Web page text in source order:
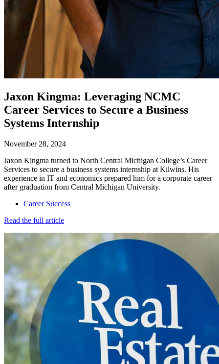
Jaxon Kingma: Leveraging NCMC
Career Services to Secure a Business
Systems Internship
November 28, 2024
Jaxon Kingma turned to North Central Michigan College’s Career
Services to secure a business systems internship at Kilwins. His
experience in IT and economics prepared him for a corporate career
after graduation from Central Michigan University.
Career Success
Read the full article